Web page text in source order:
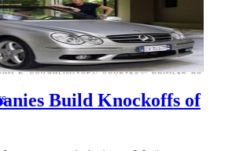
Build Knockoffs of